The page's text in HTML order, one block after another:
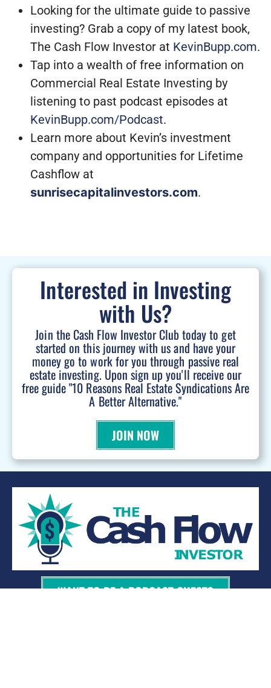
Looking for the ultimate guide to passive
investing? Grab a copy of my latest book,
The Cash Flow Investor at KevinBupp.com.
Tap into a wealth of free information on
Commercial Real Estate Investing by
listening to past podcast episodes at
KevinBupp.com/Podcast.
Learn more about Kevin’s investment
company and opportunities for Lifetime
Cashflow at
sunrisecapitalinvestors.com.
Interested in Investing
with Us?
Join the Cash Flow Investor Club today to get
started on this journey with us and have your
money go to work for you through passive real
estate investing. Upon sign up you'll receive our
free guide "10 Reasons Real Estate Syndications Are
A Better Alternative."
JOIN NOW
WANT TO BE A PODCAST GUEST?